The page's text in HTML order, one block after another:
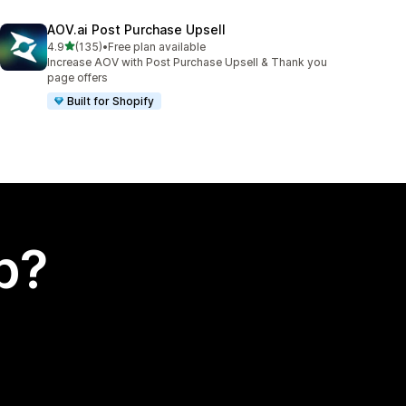
AOV.ai Post Purchase Upsell
4.9out of 5 stars
(135)
135 total reviews
•Free plan available
Increase AOV with Post Purchase Upsell & Thank you
page offers
Built for Shopify